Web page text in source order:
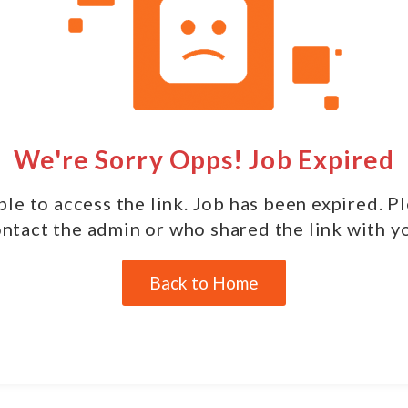
We're Sorry Opps! Job Expired
to access the link. Job has been expired.
the admin or who shared the link with
Back to Home